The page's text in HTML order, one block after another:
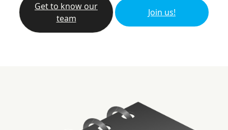
Get to know our
team
Join us!